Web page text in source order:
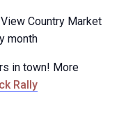
Country Market
month
in town! More
Rally